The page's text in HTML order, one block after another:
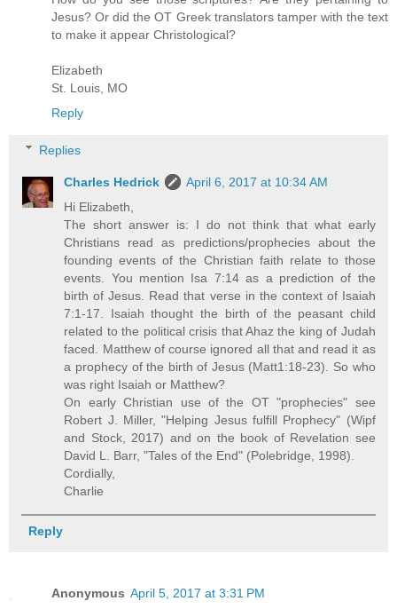
Jesus? Or did the OT Greek translators tamper with the text
to make it appear Christological?
Elizabeth
St. Louis, MO
Reply
Replies
Charles Hedrick
April 6, 2017 at 10:34 AM
Hi Elizabeth,
The short answer is: I do not think that what early
Christians read as predictions/prophecies about the
founding events of the Christian faith relate to those
events. You mention Isa 7:14 as a prediction of the
birth of Jesus. Read that verse in the context of Isaiah
7:1-17. Isaiah thought the birth of the peasant child
related to the political crisis that Ahaz the king of Judah
faced. Matthew of course ignored all that and read it as
a prophecy of the birth of Jesus (Matt1:18-23). So who
was right Isaiah or Matthew?
On early Christian use of the OT "prophecies" see
Robert J. Miller, "Helping Jesus fulfill Prophecy" (Wipf
and Stock, 2017) and on the book of Revelation see
David L. Barr, "Tales of the End" (Polebridge, 1998).
Cordially,
Charlie
Reply
Anonymous April 5, 2017 at 3:31 PM